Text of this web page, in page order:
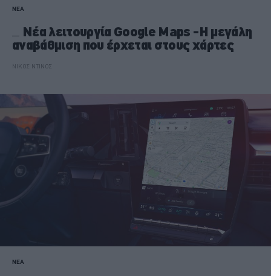
ΝΕΑ
Νέα λειτουργία Google Maps -Η μεγάλη
αναβάθμιση που έρχεται στους χάρτες
ΝΙΚΟΣ ΝΤΙΝΟΣ
ΝΕΑ